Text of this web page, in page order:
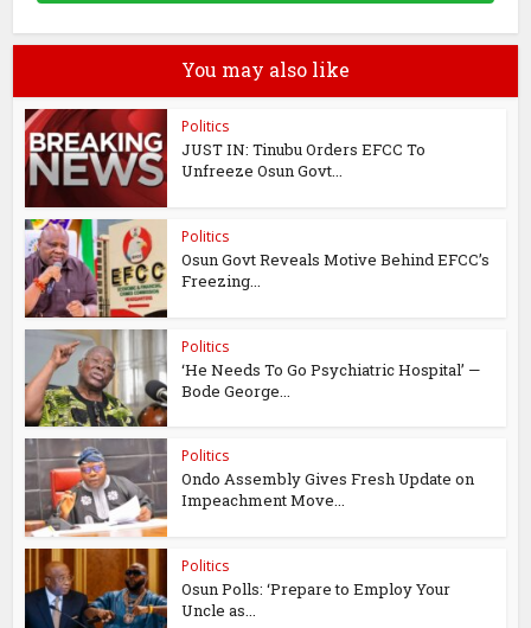
You may also like
Politics
JUST IN: Tinubu Orders EFCC To
Unfreeze Osun Govt...
Politics
Osun Govt Reveals Motive Behind EFCC’s
Freezing...
Politics
‘He Needs To Go Psychiatric Hospital’ —
Bode George...
Politics
Ondo Assembly Gives Fresh Update on
Impeachment Move...
Politics
Osun Polls: ‘Prepare to Employ Your
Uncle as...